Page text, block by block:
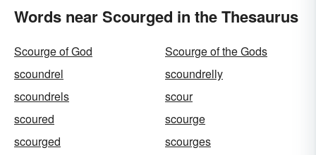
Words near Scourged in the Thesaurus
Scourge of God
Scourge of the Gods
scoundrel
scoundrelly
scoundrels
scour
scoured
scourge
scourged
scourges